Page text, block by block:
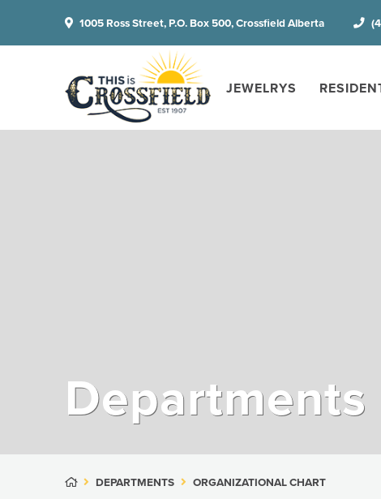
1005 Ross Street, P.O. Box 500, Crossfield Alberta
JEWELRYS
Departments
DEPARTMENTS ORGANIZATIONAL CHART